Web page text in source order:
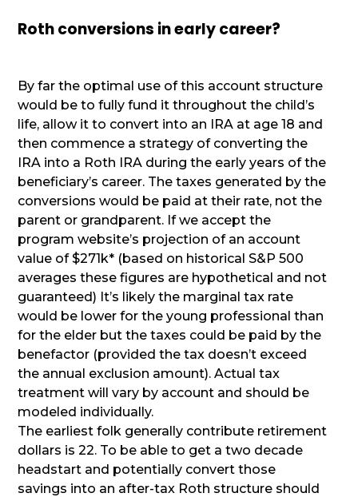
Roth conversions in early career?
By far the optimal use of this account structure
would be to fully fund it throughout the child’s
life, allow it to convert into an IRA at age 18 and
then commence a strategy of converting the
IRA into a Roth IRA during the early years of the
beneficiary’s career. The taxes generated by the
conversions would be paid at their rate, not the
parent or grandparent. If we accept the
program website’s projection of an account
value of $271k* (based on historical S&P 500
averages these figures are hypothetical and not
guaranteed) It’s likely the marginal tax rate
would be lower for the young professional than
for the elder but the taxes could be paid by the
benefactor (provided the tax doesn’t exceed
the annual exclusion amount). Actual tax
treatment will vary by account and should be
modeled individually.
The earliest folk generally contribute retirement
dollars is 22. To be able to get a two decade
headstart and potentially convert those
savings into an after-tax Roth structure should